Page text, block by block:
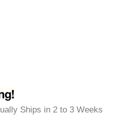
Ships in 2 to 3 Weeks